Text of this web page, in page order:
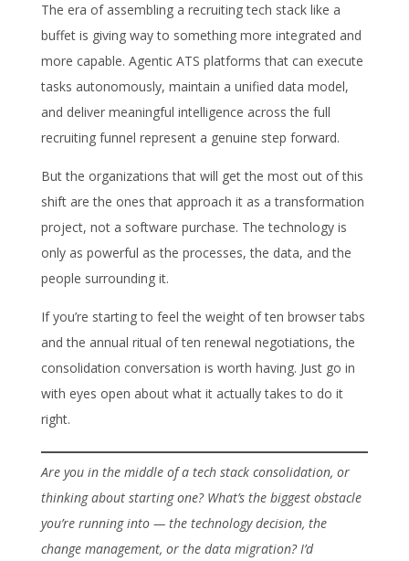
The era of assembling a recruiting tech stack like a
buffet is giving way to something more integrated and
more capable. Agentic ATS platforms that can execute
tasks autonomously, maintain a unified data model,
and deliver meaningful intelligence across the full
recruiting funnel represent a genuine step forward.
But the organizations that will get the most out of this
shift are the ones that approach it as a transformation
project, not a software purchase. The technology is
only as powerful as the processes, the data, and the
people surrounding it.
If you’re starting to feel the weight of ten browser tabs
and the annual ritual of ten renewal negotiations, the
consolidation conversation is worth having. Just go in
with eyes open about what it actually takes to do it
right.
Are you in the middle of a tech stack consolidation, or
thinking about starting one? What’s the biggest obstacle
you’re running into — the technology decision, the
change management, or the data migration? I’d